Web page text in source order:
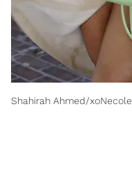
Shahirah Ahmed/xoNecole